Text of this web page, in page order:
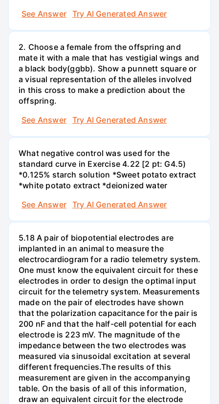
See Answer
Try AI Generated Answer
2. Choose a female from the offspring and
mate it with a male that has vestigial wings and
a black body(ggbb). Show a punnett square or
a visual representation of the alleles involved
in this cross to make a prediction about the
offspring.
See Answer
Try AI Generated Answer
What negative control was used for the
standard curve in Exercise 4.22 [2 pt: G4.5)
*0.125% starch solution *Sweet potato extract
*white potato extract *deionized water
See Answer
Try AI Generated Answer
5.18 A pair of biopotential electrodes are
implanted in an animal to measure the
electrocardiogram for a radio telemetry system.
One must know the equivalent circuit for these
electrodes in order to design the optimal input
circuit for the telemetry system. Measurements
made on the pair of electrodes have shown
that the polarization capacitance for the pair is
200 nF and that the half-cell potential for each
electrode is 223 mV. The magnitude of the
impedance between the two electrodes was
measured via sinusoidal excitation at several
different frequencies.The results of this
measurement are given in the accompanying
table. On the basis of all of this information,
draw an equivalent circuit for the electrode